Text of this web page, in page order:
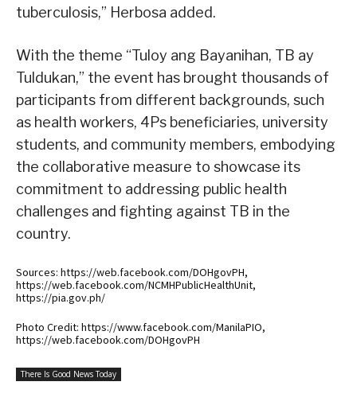
tuberculosis,” Herbosa added.
With the theme “Tuloy ang Bayanihan, TB ay
Tuldukan,” the event has brought thousands of
participants from different backgrounds, such
as health workers, 4Ps beneficiaries, university
students, and community members, embodying
the collaborative measure to showcase its
commitment to addressing public health
challenges and fighting against TB in the
country.
Sources: https://web.facebook.com/DOHgovPH,
https://web.facebook.com/NCMHPublicHealthUnit,
https://pia.gov.ph/
Photo Credit: https://www.facebook.com/ManilaPIO,
https://web.facebook.com/DOHgovPH
There Is Good News Today